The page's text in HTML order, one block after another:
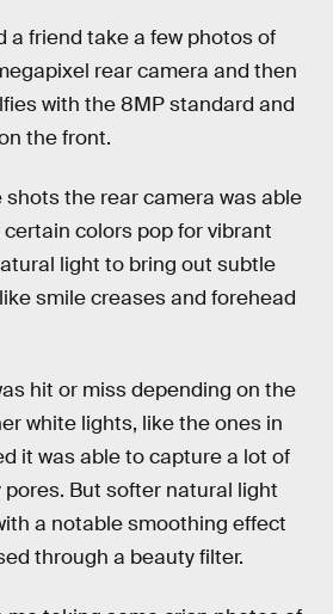
a friend take a few photos of
rear camera and then
with the 8MP standard and
the front.
shots the rear camera was able
colors pop for vibrant
light to bring out subtle
smile creases and forehead
hit or miss depending on the
white lights, like the ones in
it was able to capture a lot of
But softer natural light
a notable smoothing effect
through a beauty filter.